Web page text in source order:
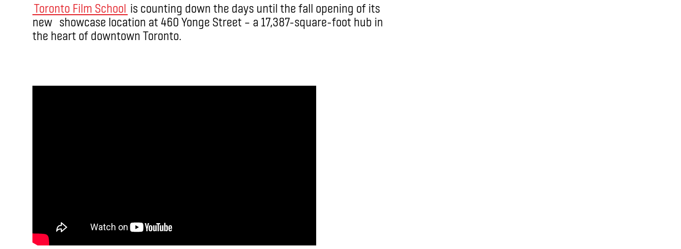
Toronto Film School is counting down the days until the fall opening of its
new showcase location at 460 Yonge Street ­– a 17,387-square-foot hub in
the heart of downtown Toronto.